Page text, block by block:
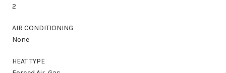
2
AIR CONDITIONING
None
HEAT TYPE